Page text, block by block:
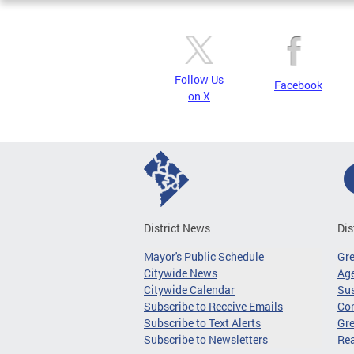
Follow Us
on X
Facebook
District News
Mayor's Public Schedule
Citywide News
Citywide Calendar
Subscribe to Receive Emails
Subscribe to Text Alerts
Subscribe to Newsletters